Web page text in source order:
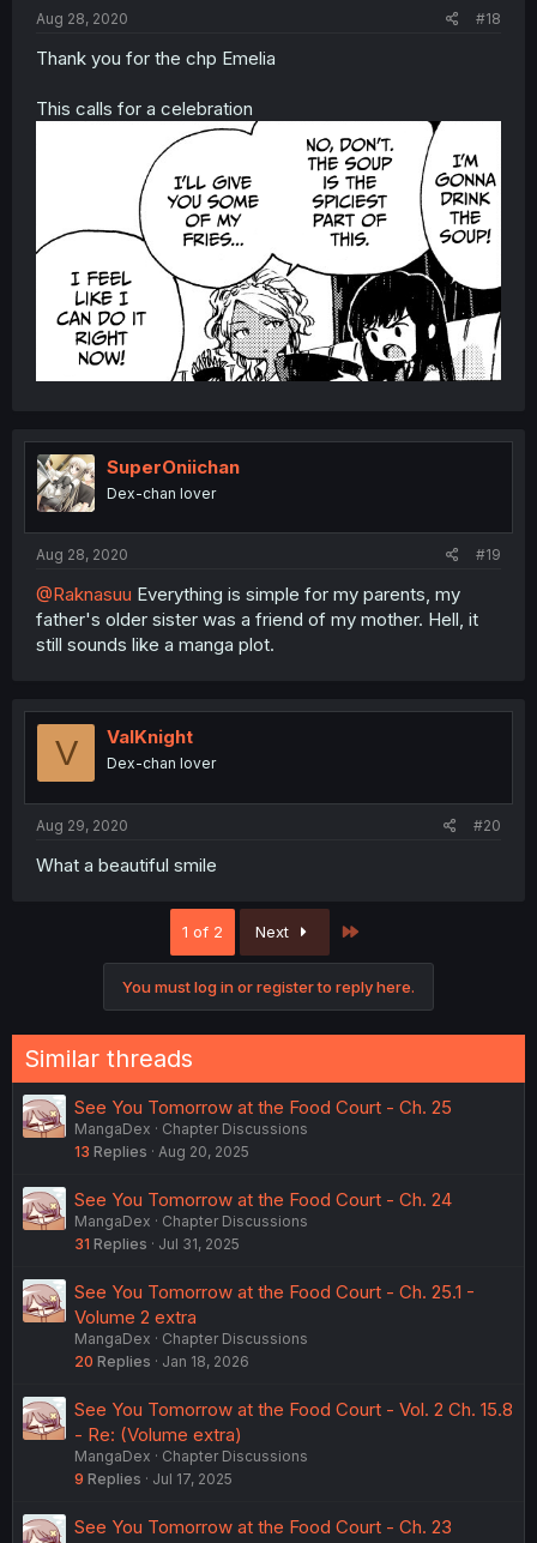
Aug 28, 2020 #18
Thank you for the chp Emelia
This calls for a celebration
SuperOniichan
Dex-chan lover
Aug 28, 2020 #19
@Raknasuu Everything is simple for my parents, my
father's older sister was a friend of my mother. Hell, it
still sounds like a manga plot.
V ValKnight
Dex-chan lover
Aug 29, 2020 #20
What a beautiful smile
1 of 2 Next
You must log in or register to reply here.
Similar threads
See You Tomorrow at the Food Court - Ch. 25
MangaDex
Chapter Discussions
13 Replies Aug 20, 2025
See You Tomorrow at the Food Court - Ch. 24
MangaDex
Chapter Discussions
31 Replies Jul 31, 2025
See You Tomorrow at the Food Court - Ch. 25.1 -
Volume 2 extra
MangaDex
Chapter Discussions
20 Replies Jan 18, 2026
See You Tomorrow at the Food Court - Vol. 2 Ch. 15.8
- Re: (Volume extra)
MangaDex
Chapter Discussions
9 Replies Jul 17, 2025
See You Tomorrow at the Food Court - Ch. 23